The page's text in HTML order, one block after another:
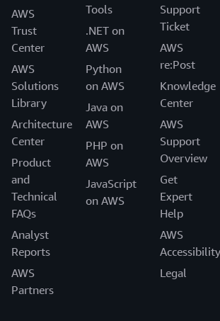
AWS
Trust
Center
AWS
Solutions
Library
Architecture
Center
Product
and
Technical
FAQs
Analyst
Reports
AWS
Partners
Tools
.NET on
AWS
Python
on AWS
Java on
AWS
PHP on
AWS
JavaScript
on AWS
Support
Ticket
AWS
re:Post
Knowledge
Center
AWS
Support
Overview
Get
Expert
Help
AWS
Accessibility
Legal